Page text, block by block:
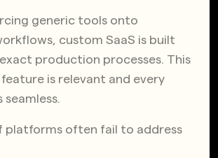
generic tools onto
custom SaaS is built
production processes. This
is relevant and every
platforms often fail to address